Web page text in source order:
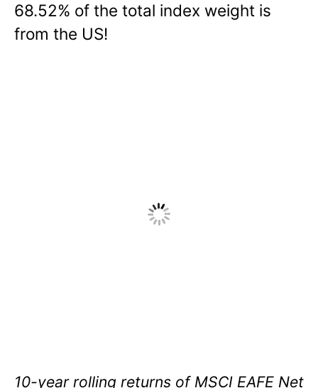
68.52% of the total index weight is
from the US!
10-year rolling returns of MSCI EAFE Net